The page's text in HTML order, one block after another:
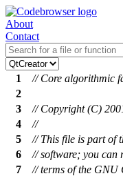
About
Contact
1
// Core algorithmic
2
3
// Copyright (C)
4
//
5
// This file is part of
6
// software; you can
7
// terms of the GNU